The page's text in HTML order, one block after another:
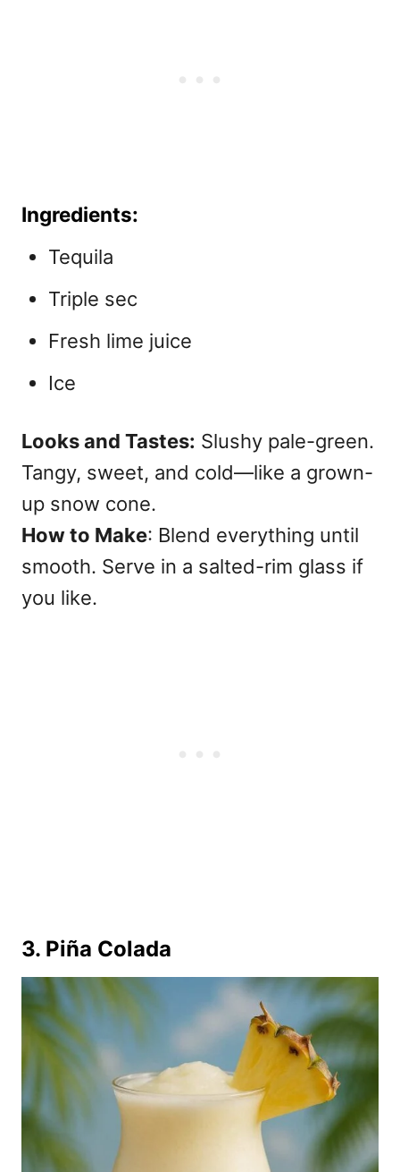
Ingredients:
Tequila
Triple sec
Fresh lime juice
Ice
Looks and Tastes: Slushy pale-green.
Tangy, sweet, and cold—like a grown-
up snow cone.
How to Make: Blend everything until
smooth. Serve in a salted-rim glass if
you like.
3. Piña Colada